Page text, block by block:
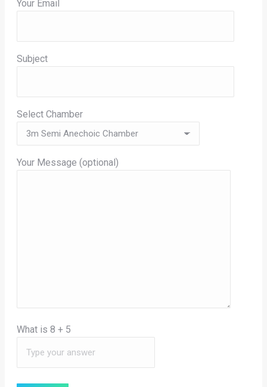
Your Email
Subject
Select Chamber
Your Message (optional)
What is 8 + 5